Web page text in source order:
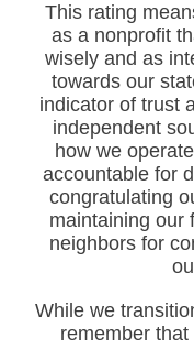
This rating
as a nonprofit
wisely and as
towards our
indicator of trust
independent
how we
accountable for
congratulating
maintaining our
neighbors for
While we
remember